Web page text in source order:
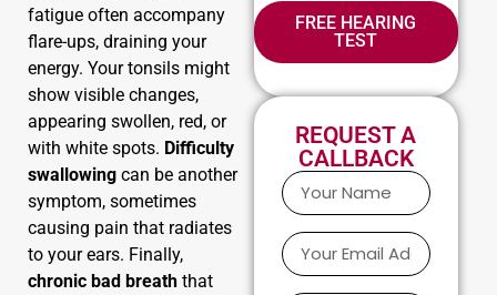
fatigue often accompany
flare-ups, draining your
energy. Your tonsils might
show visible changes,
appearing swollen, red, or
with white spots. Difficulty
swallowing can be another
symptom, sometimes
causing pain that radiates
to your ears. Finally,
chronic bad breath that
FREE HEARING
TEST
REQUEST A
CALLBACK